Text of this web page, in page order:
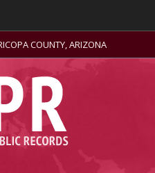
COUNTY, ARIZONA